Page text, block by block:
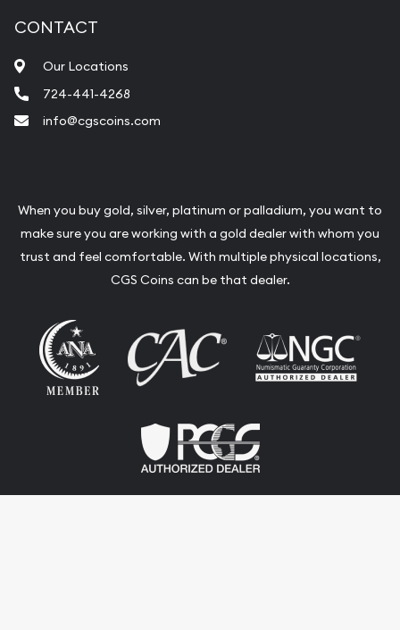
CONTACT
Our Locations
724-441-4268
info@cgscoins.com
When you buy gold, silver, platinum or palladium, you want to
make sure you are working with a gold dealer with whom you
trust and feel comfortable. With multiple physical locations,
CGS Coins can be that dealer.